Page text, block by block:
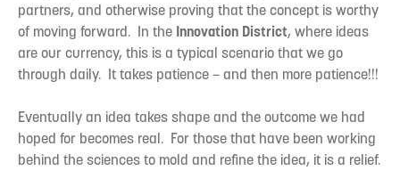
partners, and otherwise proving that the concept is worthy
of moving forward. In the Innovation District, where ideas
are our currency, this is a typical scenario that we go
through daily. It takes patience – and then more patience!!!
Eventually an idea takes shape and the outcome we had
hoped for becomes real. For those that have been working
behind the sciences to mold and refine the idea, it is a relief.